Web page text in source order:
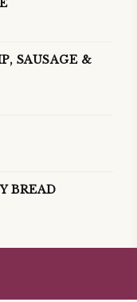
SAUSAGE &
BREAD